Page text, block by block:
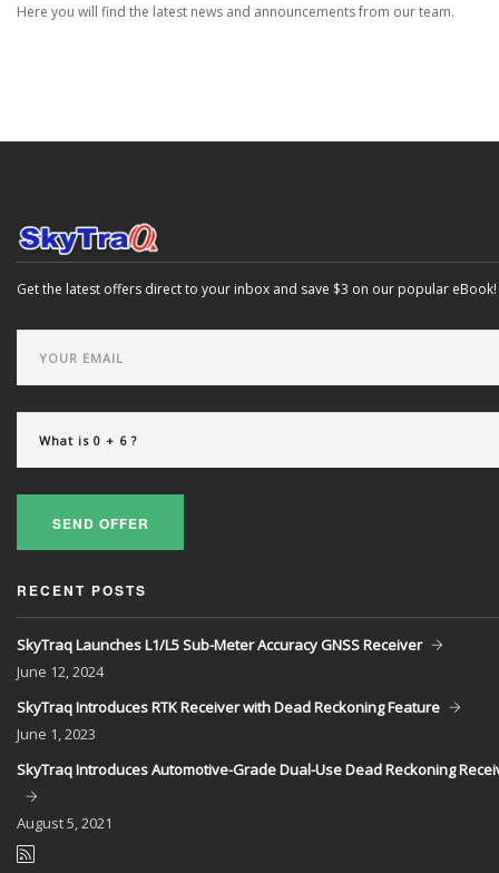
Here you will find the latest news and announcements from our team.
Get the latest offers direct to your inbox and save $3 on our popular eBook!
SEND OFFER
RECENT POSTS
SkyTraq Launches L1/L5 Sub-Meter Accuracy GNSS Receiver
June 12, 2024
SkyTraq Introduces RTK Receiver with Dead Reckoning Feature
June 1, 2023
SkyTraq Introduces Automotive-Grade Dual-Use Dead Reckoning
August5, 2021